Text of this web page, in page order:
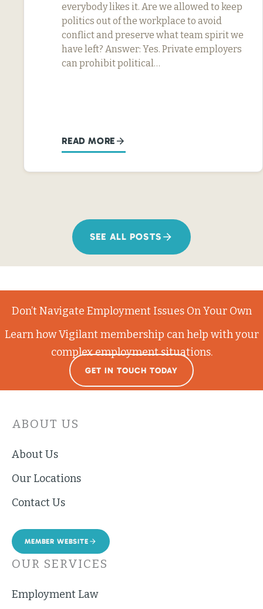
everybody likes it. Are we allowed to keep
politics out of the workplace to avoid
conflict and preserve what team spirit we
have left? Answer: Yes. Private employers
can prohibit political…
READ MORE
SEE ALL POSTS
Don’t Navigate Employment Issues On Your Own
Learn how Vigilant membership can help with your
complex employment situations.
GET IN TOUCH TODAY
ABOUT US
About Us
Our Locations
Contact Us
MEMBER WEBSITE
OUR SERVICES
Employment Law